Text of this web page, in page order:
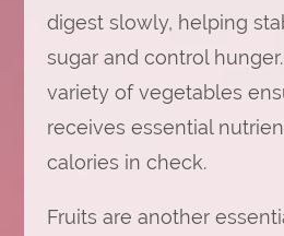
digest slowly, helping
sugar and control
variety of vegetables
receives essential
calories in check.
Fruits are another